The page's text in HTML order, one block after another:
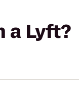
a Lyft?